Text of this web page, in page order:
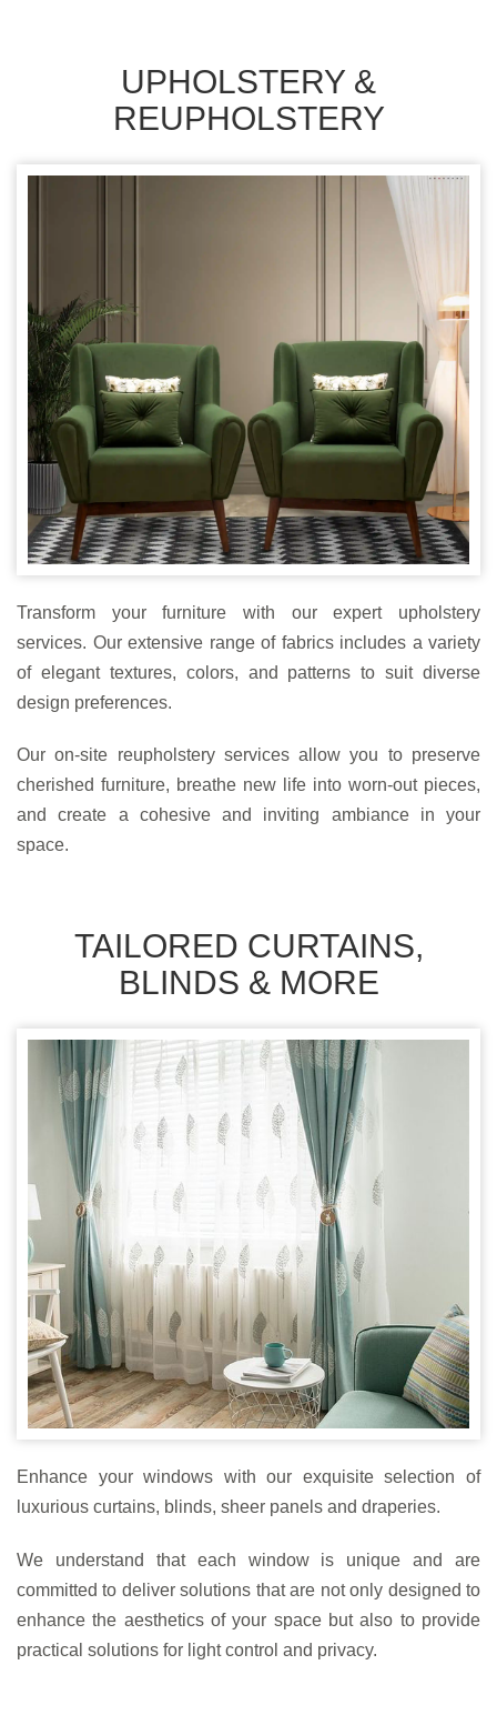
UPHOLSTERY &
REUPHOLSTERY
Transform your furniture with our expert upholstery
services. Our extensive range of fabrics includes a variety
of elegant textures, colors, and patterns to suit diverse
design preferences.
Our on-site reupholstery services allow you to preserve
cherished furniture, breathe new life into worn-out pieces,
and create a cohesive and inviting ambiance in your
space.
TAILORED CURTAINS,
BLINDS & MORE
Enhance your windows with our exquisite selection of
luxurious curtains, blinds, sheer panels and draperies.
We understand that each window is unique and are
committed to deliver solutions that are not only designed to
enhance the aesthetics of your space but also to provide
practical solutions for light control and privacy.